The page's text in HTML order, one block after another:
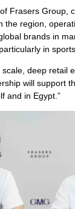
Frasers Group,
the region,
brands in
in
scale, deep retail
will support
and in Egypt.”